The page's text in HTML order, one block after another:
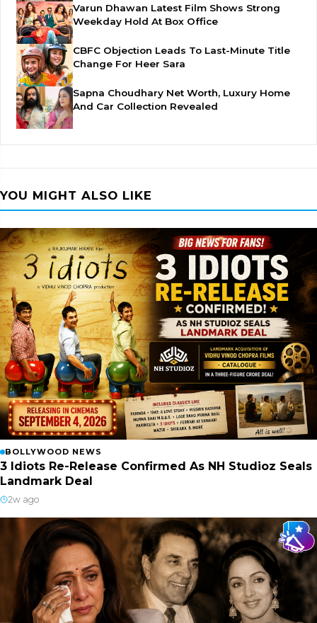
Varun Dhawan Latest Film Shows Strong
Weekday Hold At Box Office
CBFC Objection Leads To Last-Minute Title
Change For Heer Sara
Sapna Choudhary Net Worth, Luxury Home
And Car Collection Revealed
YOU MIGHT ALSO LIKE
BOLLYWOOD NEWS
3 Idiots Re-Release Confirmed As NH Studioz Seals
Landmark Deal
2w ago